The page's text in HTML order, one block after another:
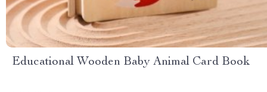
Educational Wooden Baby Animal Card Book